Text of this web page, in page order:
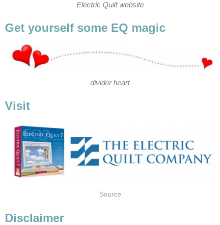
Electric Quilt website
Get yourself some EQ magic
divider heart
Visit
Source
Disclaimer